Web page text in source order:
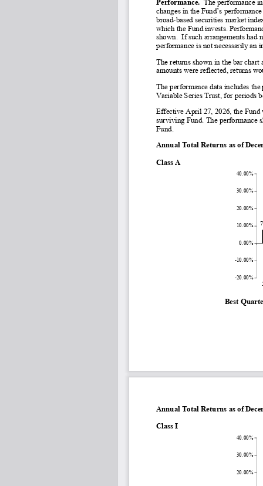
Performance.
The performance
changes in the Fund’s
broad-based securities market
which the Fund invests.
shown.  If such arrangements had
performance is not necessarily
The returns shown in the bar
amounts were reflected, returns
The performance data includes
Variable Series Trust, for periods
Effective April 27, 2026, the Fund
surviving Fund. The performance
Fund.
Annual Total Returns as of
Class A
-20.00%
-10.00%
0.00%
10.00%
20.00%
30.00%
40.00%
Best
Annual Total Returns as of
Class I
20.00%
30.00%
40.00%